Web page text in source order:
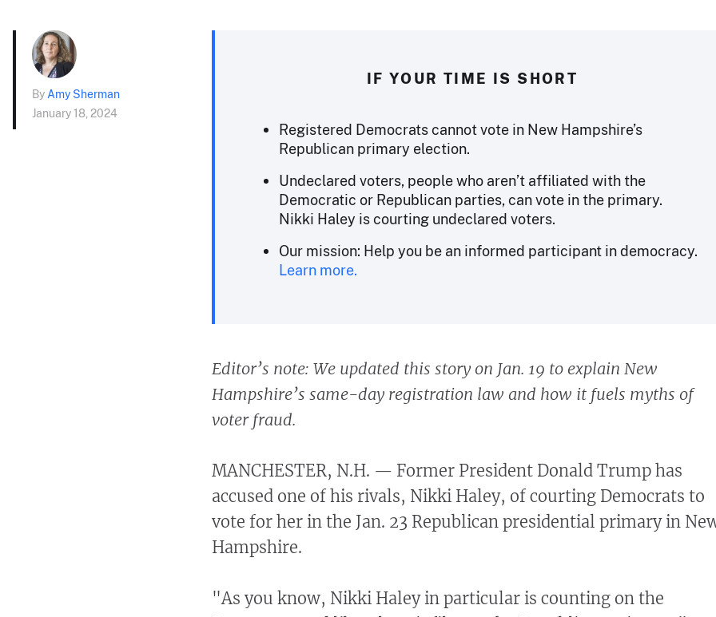
By Amy Sherman
January 18, 2024
IF YOUR TIME IS SHORT
Registered Democrats cannot vote in New Hampshire’s
Republican primary election.
Undeclared voters, people who aren’t affiliated with the
Democratic or Republican parties, can vote in the primary.
Nikki Haley is courting undeclared voters.
Our mission: Help you be an informed participant in democracy.
Learn more.
Editor’s note: We updated this story on Jan. 19 to explain New
Hampshire’s same-day registration law and how it fuels myths of
voter fraud.
MANCHESTER, N.H. — Former President Donald Trump has
accused one of his rivals, Nikki Haley, of courting Democrats to
vote for her in the Jan. 23 Republican presidential primary in
Hampshire.
"As you know, Nikki Haley in particular is counting on the